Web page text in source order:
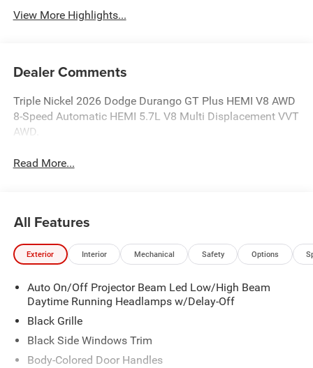
View More Highlights...
Dealer Comments
Triple Nickel 2026 Dodge Durango GT Plus HEMI V8 AWD
8-Speed Automatic HEMI 5.7L V8 Multi Displacement VVT
AWD.
Read More...
All Features
Exterior Interior Mechanical Safety Options
Auto On/Off Projector Beam Led Low/High Beam
Daytime Running Headlamps w/Delay-Off
Black Grille
Black Side Windows Trim
Body-Colored Door Handles